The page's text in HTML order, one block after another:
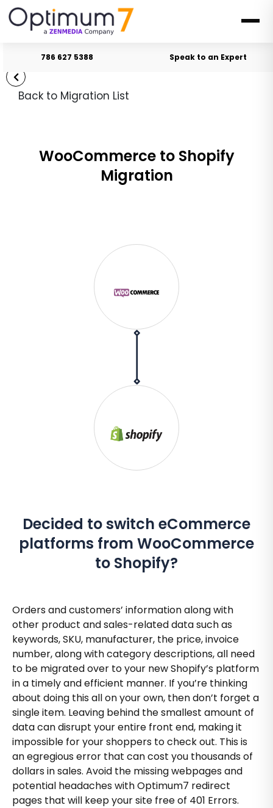
786 627 5388 Speak to an Expert
Back to Migration List
WooCommerce to Shopify
Migration
Decided to switch eCommerce
platforms from WooCommerce
to Shopify?
Orders and customers’ information along with
other product and sales-related data such as
keywords, SKU, manufacturer, the price, invoice
number, along with category descriptions, all need
to be migrated over to your new Shopify’s platform
in a timely and efficient manner. If you’re thinking
about doing this all on your own, then don’t forget a
single item. Leaving behind the smallest amount of
data can disrupt your entire front end, making it
impossible for your shoppers to check out. This is
an egregious error that can cost you thousands of
dollars in sales. Avoid the missing webpages and
potential headaches with Optimum7 redirect
pages that will keep your site free of 401 Errors.